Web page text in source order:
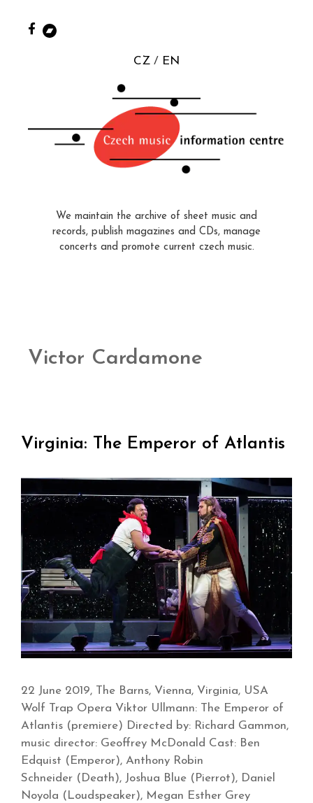
CZ EN
We maintain the archive of sheet music and
records, publish magazines and CDs, manage
concerts and promote current czech music.
Victor Cardamone
Virginia: The Emperor of Atlantis
22 June 2019, The Barns, Vienna, Virginia, USA
Wolf Trap Opera Viktor Ullmann: The Emperor of
Atlantis (premiere) Directed by: Richard Gammon,
music director: Geoffrey McDonald Cast: Ben
Edquist (Emperor), Anthony Robin
Schneider (Death), Joshua Blue (Pierrot), Daniel
Noyola (Loudspeaker), Megan Esther Grey